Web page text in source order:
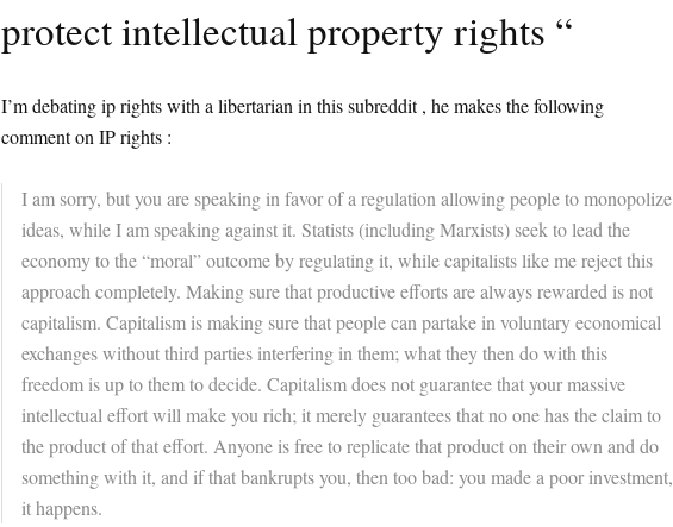
protect intellectual property rights “
I’m debating ip rights with a libertarian in this subreddit , he makes the following
comment on IP rights :
I am sorry, but you are speaking in favor of a regulation allowing people to monopolize
ideas, while I am speaking against it. Statists (including Marxists) seek to lead the
economy to the “moral” outcome by regulating it, while capitalists like me reject this
approach completely. Making sure that productive efforts are always rewarded is not
capitalism. Capitalism is making sure that people can partake in voluntary economical
exchanges without third parties interfering in them; what they then do with this
freedom is up to them to decide. Capitalism does not guarantee that your massive
intellectual effort will make you rich; it merely guarantees that no one has the claim to
the product of that effort. Anyone is free to replicate that product on their own and do
something with it, and if that bankrupts you, then too bad: you made a poor investment,
it happens.